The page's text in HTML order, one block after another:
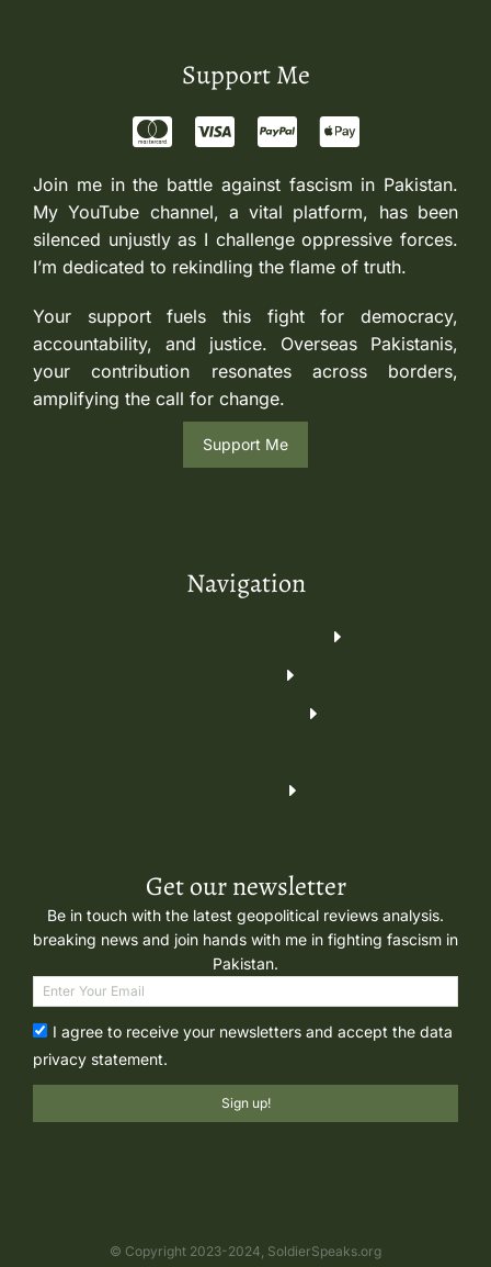
Support Me
Join me in the battle against fascism in Pakistan.
My YouTube channel, a vital platform, has been
silenced unjustly as I challenge oppressive forces.
I’m dedicated to rekindling the flame of truth.
Your support fuels this fight for democracy,
accountability, and justice. Overseas Pakistanis,
your contribution resonates across borders,
amplifying the call for change.
Support Me
Navigation
Get our newsletter
Be in touch with the latest geopolitical reviews analysis.
breaking news and join hands with me in fighting fascism in
Pakistan.
I agree to receive your newsletters and accept the data
privacy statement.
Sign up!
© Copyright 2023-2024, SoldierSpeaks.org